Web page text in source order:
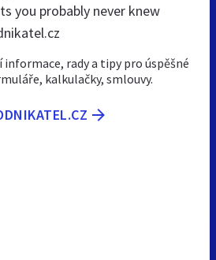
you probably never knew
rady a tipy pro úspěšné
kalkulačky, smlouvy.